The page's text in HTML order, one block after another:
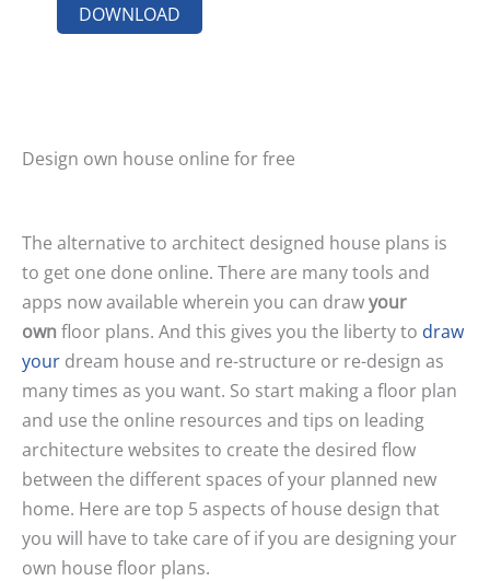
Design own house online for free
The alternative to architect designed house plans is
to get one done online. There are many tools and
apps now available wherein you can drawyour
own floor plans. And this gives you the liberty to draw
your dream house and re-structure or re-design as
many times as you want. So start making a floor plan
and use the online resources and tips on leading
architecture websites to create the desired flow
between the different spaces of your planned new
home. Here are top 5 aspects of house design that
you will have to take care of if you are designing your
own house floor plans.